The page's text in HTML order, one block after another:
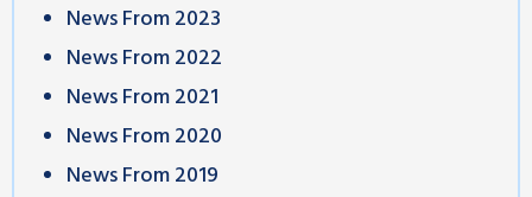
News From 2023
News From 2022
News From 2021
News From 2020
News From 2019